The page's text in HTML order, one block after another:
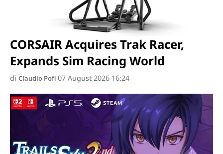
CORSAIR Acquires Trak Racer,
Expands Sim Racing World
di Claudio Pofi 07 August 2026 16:24